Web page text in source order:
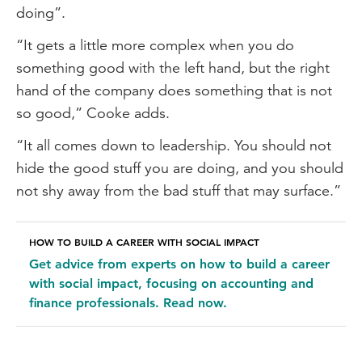
doing”.
“It gets a little more complex when you do
something good with the left hand, but the right
hand of the company does something that is not
so good,” Cooke adds.
“It all comes down to leadership. You should not
hide the good stuff you are doing, and you should
not shy away from the bad stuff that may surface.”
HOW TO BUILD A CAREER WITH SOCIAL IMPACT
Get advice from experts on how to build a career
with social impact, focusing on accounting and
finance professionals. Read now.